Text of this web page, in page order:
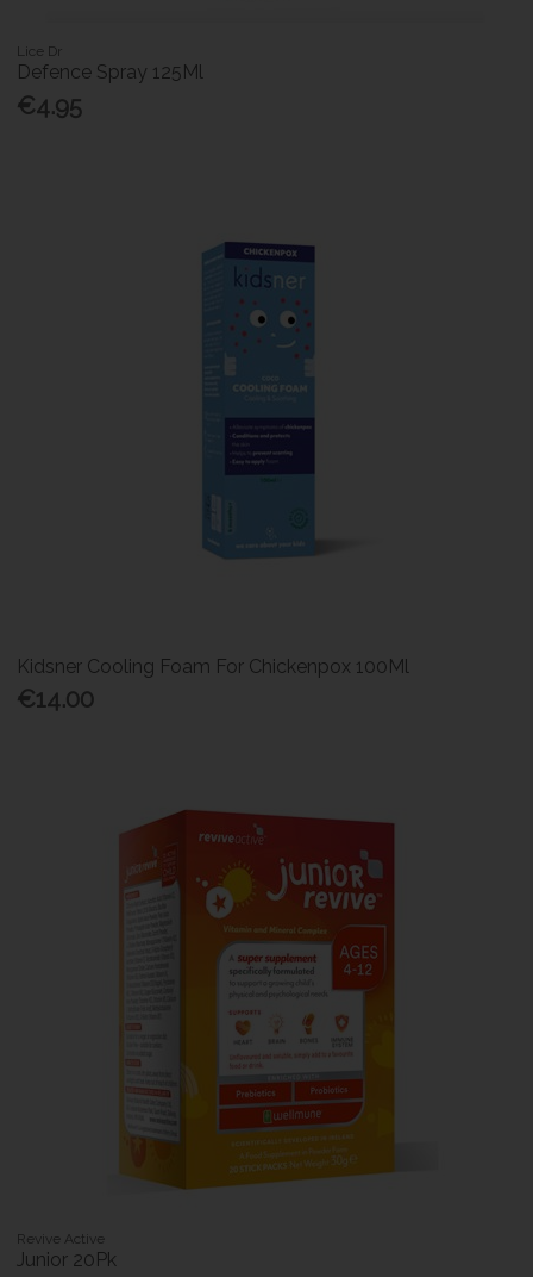
Lice Dr
Defence Spray 125Ml
€4.95
Kidsner Cooling Foam For Chickenpox 100Ml
€14.00
Revive Active
Junior 20Pk